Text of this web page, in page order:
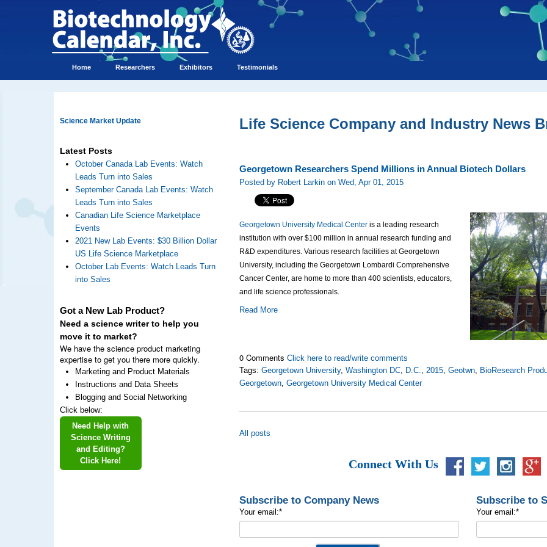
Home Researchers Exhibitors Testimonials
Science Market Update
Latest Posts
October Canada Lab Events: Watch
Leads Turn into Sales
September Canada Lab Events: Watch
Leads Turn into Sales
Canadian Life Science Marketplace
Events
2021 New Lab Events: $30 Billion Dollar
US Life Science Marketplace
October Lab Events: Watch Leads Turn
into Sales
Got a New Lab Product?
Need a science writer to help you
move it to market?
We have the science product marketing
expertise to get you there more quickly.
Marketing and Product Materials
Instructions and Data Sheets
Blogging and Social Networking
Click below:
Need Help with
Science Writing
and Editing?
Click Here!
Life Science Company and Industry News
Georgetown Researchers Spend Millions in Annual Biotech Dollars
Posted by Robert Larkin on Wed, Apr 01, 2015
Georgetown University Medical Center is a leading research
institution with over $100 million in annual research funding and
R&D expenditures. Various research facilities at Georgetown
University, including the Georgetown Lombardi Comprehensive
Cancer Center, are home to more than 400 scientists, educators,
and life science professionals.
Read More
0 CommentsClick here to read/write comments
Tags:Georgetown University,Washington DC D.C. 2015 ,Geotwn BioResearch
Georgetown ,Georgetown University Medical Center
All posts
Connect With Us
Subscribe to Company News
Your email:*
Subscribe to
Your email:*